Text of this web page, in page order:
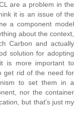
are a problem in the
it is an issue of the
a component model
about the context,
Carbon and actually
solution for adopting
is more important to
get rid of the need for
to set them in a
nor the container
but that's just my